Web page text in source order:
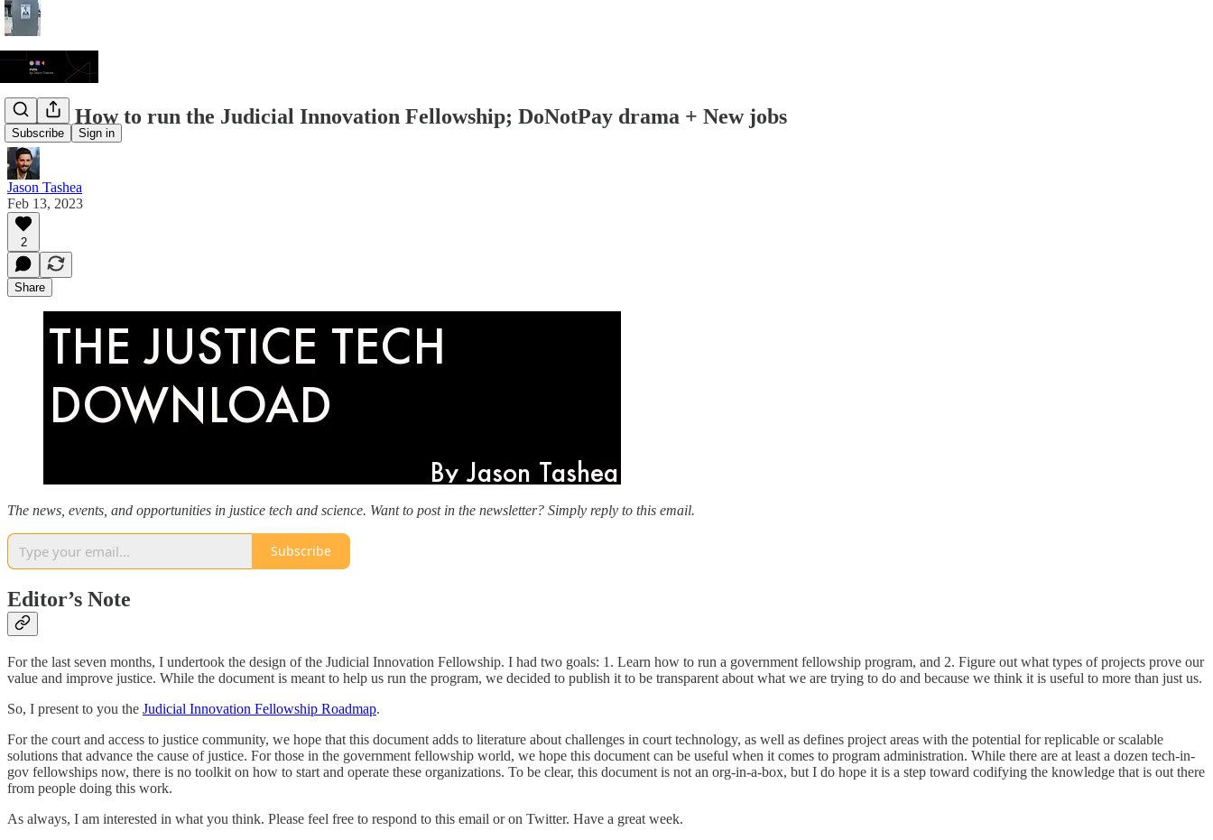
Subscribe Sign in
JTDL: How to run the Judicial Innovation Fellowship; DoNotPay drama + New jobs
Jason Tashea
Feb 13, 2023
2
Share
The news, events, and opportunities in justice tech and science. Want to post in the newsletter? Simply reply to this email.
Subscribe
Editor’s Note
For the last seven months, I undertook the design of the Judicial Innovation Fellowship. I had two goals: 1. Learn how to run a government fellowship program, and 2. Figure out what types of projects prove our
value and improve justice. While the document is meant to help us run the program, we decided to publish it to be transparent about what we are trying to do and because we think it is useful to more than just us.
So, I present to you the Judicial Innovation Fellowship Roadmap.
For the court and access to justice community, we hope that this document adds to literature about challenges in court technology, as well as defines project areas with the potential for replicable or scalable
solutions that advance the cause of justice. For those in the government fellowship world, we hope this document can be useful when it comes to program administration. While there are at least a dozen tech-in-
gov fellowships now, there is no toolkit on how to start and operate these organizations. To be clear, this document is not an org-in-a-box, but I do hope it is a step toward codifying the knowledge that is out there
from people doing this work.
As always, I am interested in what you think. Please feel free to respond to this email or on Twitter. Have a great week.